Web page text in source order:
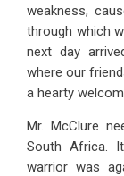
weakness,
through which
next day
where our
a hearty
Mr. McClure
South Africa.
warrior was